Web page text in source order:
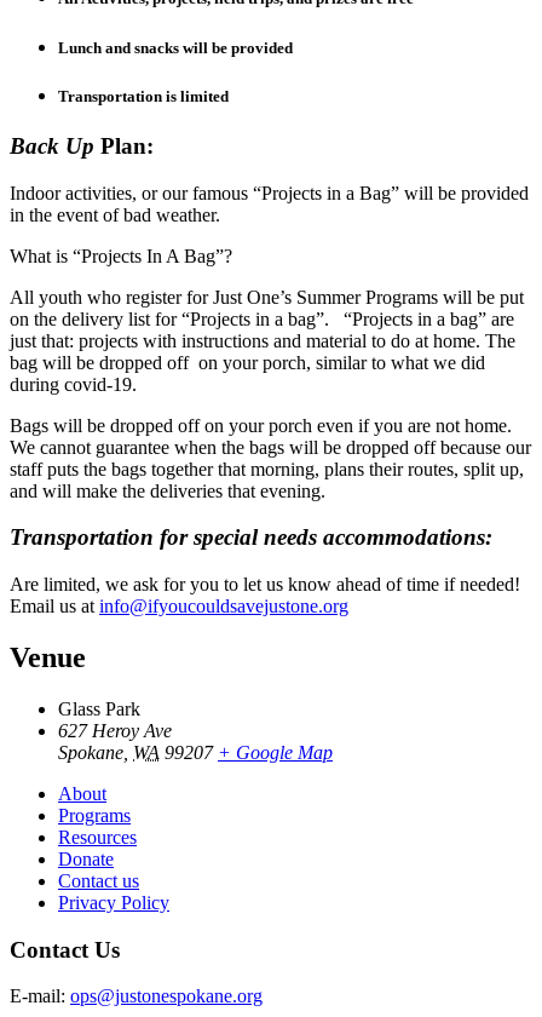
Lunch and snacks will be provided
Transportation is limited
Back Up Plan:
Indoor activities, or our famous “Projects in a Bag” will be provided
in the event of bad weather.
What is “Projects In A Bag”?
All youth who register for Just One’s Summer Programs will be put
on the delivery list for “Projects in a bag”. “Projects in a bag” are
just that: projects with instructions and material to do at home. The
bag will be dropped off on your porch, similar to what we did
during covid-19.
Bags will be dropped off on your porch even if you are not home.
We cannot guarantee when the bags will be dropped off because our
staff puts the bags together that morning, plans their routes, split up,
and will make the deliveries that evening.
Transportation for special needs accommodations:
Are limited, we ask for you to let us know ahead of time if needed!
Email us at info@ifyoucouldsavejustone.org
Venue
Glass Park
627 Heroy Ave
Spokane WA 99207 + Google Map
About
Programs
Resources
Donate
Contact us
Privacy Policy
Contact Us
E-mail: ops@justonespokane.org